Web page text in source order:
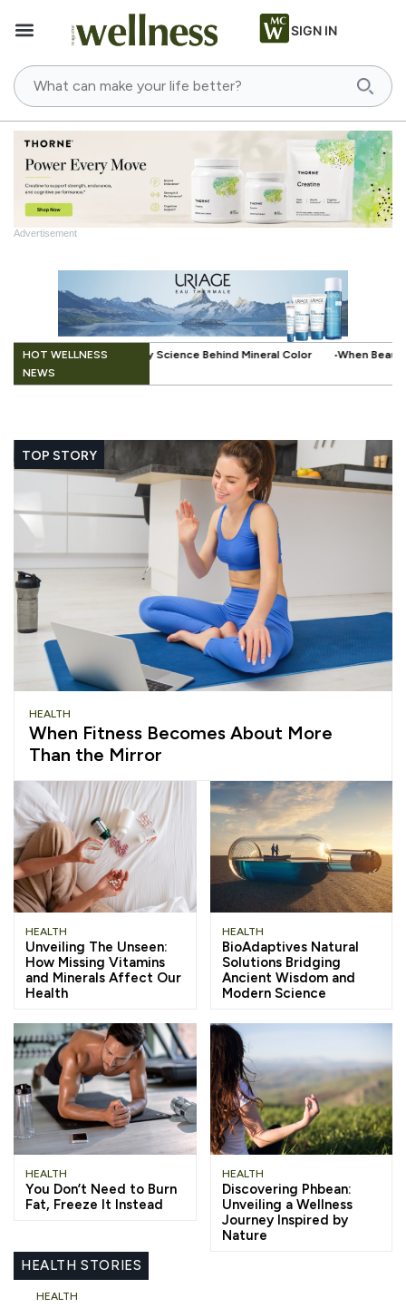
SIGN IN
Advertisement
HOT WELLNESS
NEWS
Mineral Color When Beauty Gets a Little Easier: The Small
TOP STORY
HEALTH
When Fitness Becomes About More
Than the Mirror
HEALTH
Unveiling The Unseen:
How Missing Vitamins
and Minerals Affect Our
Health
HEALTH
BioAdaptives Natural
Solutions Bridging
Ancient Wisdom and
Modern Science
HEALTH
You Don’t Need to Burn
Fat, Freeze It Instead
HEALTH
Discovering Phbean:
Unveiling a Wellness
Journey Inspired by
Nature
HEALTH STORIES
HEALTH